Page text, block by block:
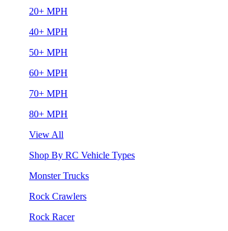
20+ MPH
40+ MPH
50+ MPH
60+ MPH
70+ MPH
80+ MPH
View All
Shop By RC Vehicle Types
Monster Trucks
Rock Crawlers
Rock Racer